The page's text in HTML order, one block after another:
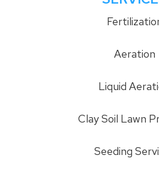
Aeration
Liquid
Clay Soil Lawn
Seeding